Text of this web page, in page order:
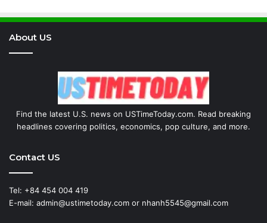
About US
Find the latest U.S. news on USTimeToday.com. Read breaking
headlines covering politics, economics, pop culture, and more.
Contact US
Tel: +84 454 004 419
E-mail: admin@ustimetoday.com or nhanh5545@gmail.com